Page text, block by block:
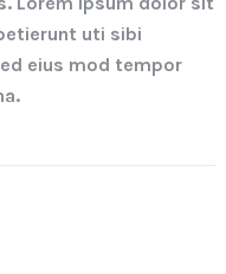
uti sibi
eius mod tempor